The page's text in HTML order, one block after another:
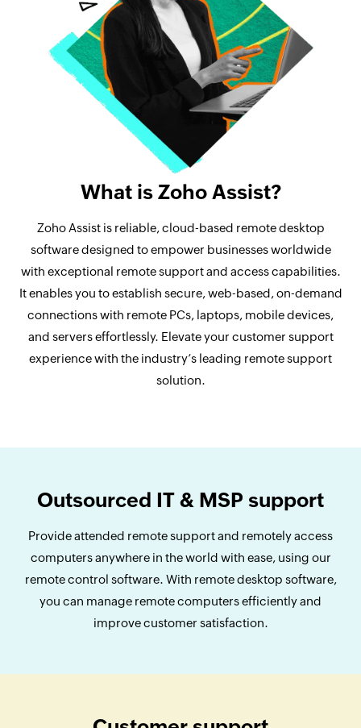
What is Zoho Assist?
Zoho Assist is reliable, cloud-based remote desktop
software designed to empower businesses worldwide
with exceptional remote support and access capabilities.
It enables you to establish secure, web-based, on-demand
connections with remote PCs, laptops, mobile devices,
and servers effortlessly. Elevate your customer support
experience with the industry’s leading remote support
solution.
Outsourced IT & MSP support
Provide attended remote support and remotely access
computers anywhere in the world with ease, using our
remote control software. With remote desktop software,
you can manage remote computers efficiently and
improve customer satisfaction.